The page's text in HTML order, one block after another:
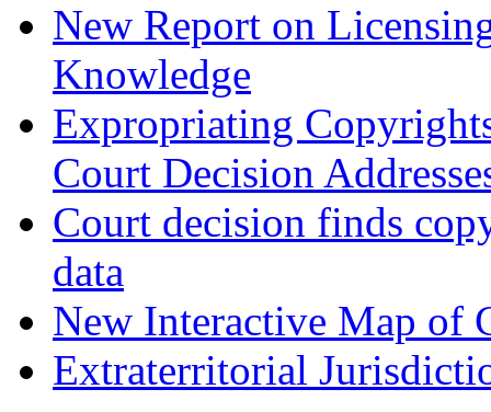
New Report on
Knowledge
Expropriating
Court Decision
Court decision finds
data
New Interactive Map of
Extraterritorial